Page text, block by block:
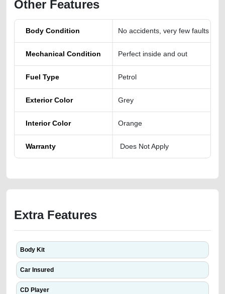
Other Features
Body Condition No accidents, very few faults
Mechanical Condition Perfect inside and out
Fuel Type Petrol
Exterior Color Grey
Interior Color Orange
Warranty Does Not Apply
Extra Features
Body Kit
Car Insured
CD Player